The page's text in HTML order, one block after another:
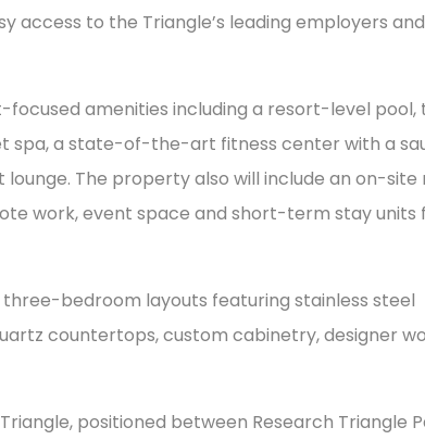
access to the Triangle’s leading employers and
amenities including a resort-level pool,
spa, a state-of-the-art fitness center with a
The property also will include an on-site
work, event space and short-term stay units
bedroom layouts featuring stainless steel
countertops, custom cabinetry, designer
positioned between Research Triangle